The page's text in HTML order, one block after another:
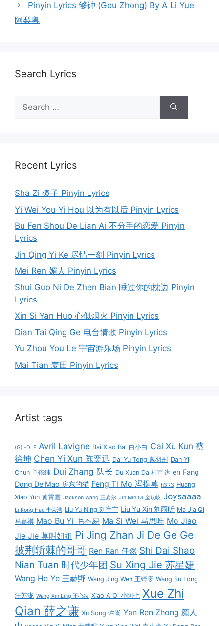
Pinyin Lyrics 够钟 (Gou Zhong) By A Li Yue
阿梨粤
Search Lyrics
Search
for:
Recent Lyrics
Sha Zi 傻子 Pinyin Lyrics
Yi Wei You Yi Hou 以为有以后 Pinyin Lyrics
Bu Fen Shou De Lian Ai 不分手的恋爱 Pinyin
Lyrics
Jin Qing Yi Ke 尽情一刻 Pinyin Lyrics
Mei Ren 媚人 Pinyin Lyrics
Shui Guo Ni De Zhen Bian 睡过你的枕边 Pinyin
Lyrics
Xin Si Yan Huo 心似烟火 Pinyin Lyrics
Dian Tai Qing Ge 电台情歌 Pinyin Lyrics
Yu Zhou You Le 宇宙游乐场 Pinyin Lyrics
Mai Tian 麦田 Pinyin Lyrics
Artist tags
(G)I-DLE Avril Lavigne Bai Xiao Bai 白小白 Cai Xu Kun 蔡
徐坤 Chen Yi Xun 陈奕迅 Dai Yu Tong 戴羽彤 Dan Yi
Chun 单依纯 Dui Zhang 队长 Du Xuan Da 杜宣达 en Fang
Dong De Mao 房东的猫 Feng Ti Mo 冯提莫 h3R3 Huang
Xiao Yun 黄霄雲 Jackson Wang 王嘉尔 Jin Min Qi 金玟岐 Joysaaaa
Li Rong Hao 李荣浩 Liu Yu Ning 刘宇宁 Liu Yu Xin 刘雨昕 Ma Jia Qi
马嘉祺 Mao Bu Yi 毛不易 Ma Si Wei 马思唯 Mo Jiao
Jie Jie 莫叫姐姐 Pi Jing Zhan Ji De Ge Ge
披荆斩棘的哥哥 Ren Ran 任然 Shi Dai Shao
Nian Tuan 时代少年团 Su Xing Jie 苏星婕
Wang He Ye 王赫野 Wang Jing Wen 王靖雯 Wang Su Long
汪苏泷 Wang Xin Ling 王心凌 Xiao A Qi 小阿七 Xue Zhi
Qian 薛之谦 Xu Song 许嵩 Yan Ren Zhong 颜人